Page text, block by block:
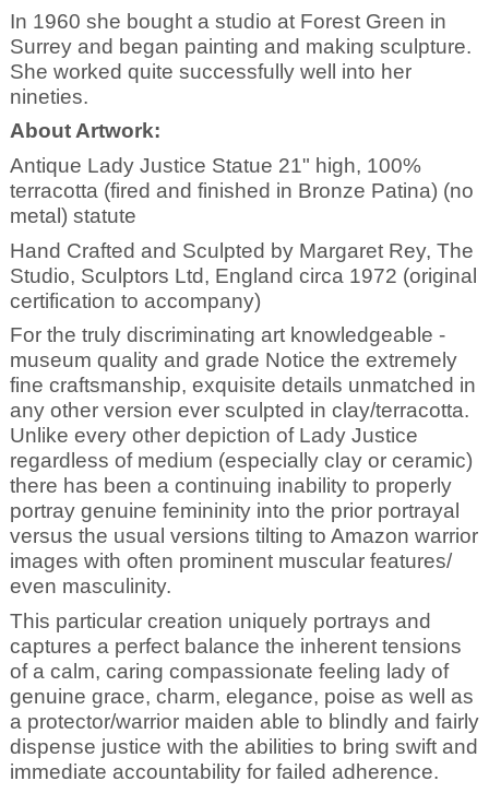
In 1960 she bought a studio at Forest Green in
Surrey and began painting and making sculpture.
She worked quite successfully well into her
nineties.
About Artwork:
Antique Lady Justice Statue 21" high, 100%
terracotta (fired and finished in Bronze Patina) (no
metal) statute
Hand Crafted and Sculpted by Margaret Rey, The
Studio, Sculptors Ltd, England circa 1972 (original
certification to accompany)
For the truly discriminating art knowledgeable -
museum quality and grade Notice the extremely
fine craftsmanship, exquisite details unmatched in
any other version ever sculpted in clay/terracotta.
Unlike every other depiction of Lady Justice
regardless of medium (especially clay or ceramic)
there has been a continuing inability to properly
portray genuine femininity into the prior portrayal
versus the usual versions tilting to Amazon warrior
images with often prominent muscular features/
even masculinity.
This particular creation uniquely portrays and
captures a perfect balance the inherent tensions
of a calm, caring compassionate feeling lady of
genuine grace, charm, elegance, poise as well as
a protector/warrior maiden able to blindly and fairly
dispense justice with the abilities to bring swift and
immediate accountability for failed adherence.